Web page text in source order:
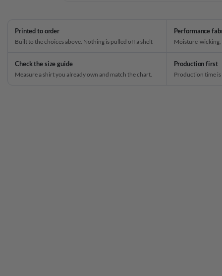
Printed to order
Built to the choices above. Nothing is pulled off a shelf.
Performance
Moisture-wicking,
Check the size guide
Measure a shirt you already own and match the chart.
Production first
Production time is